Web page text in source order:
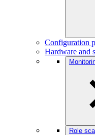
Configuration
Hardware and
Role